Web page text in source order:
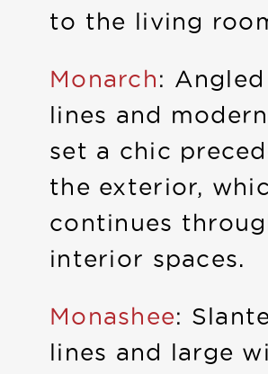
to the living
Monarch:
lines and
set a chic
the exterior,
continues
interior spaces.
Monashee:
lines and large